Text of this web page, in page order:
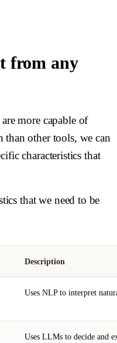
from any
more capable of
than other tools, we can
characteristics that
that we need to be
Description
Uses NLP to interpret
Uses LLMs to decide and